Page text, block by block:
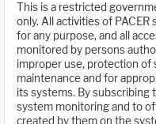
This is a restricted
only. All activities of
for any purpose, and all
monitored by persons
improper use, protection of
maintenance and for
its systems. By subscribing
system monitoring and to
created by them on the